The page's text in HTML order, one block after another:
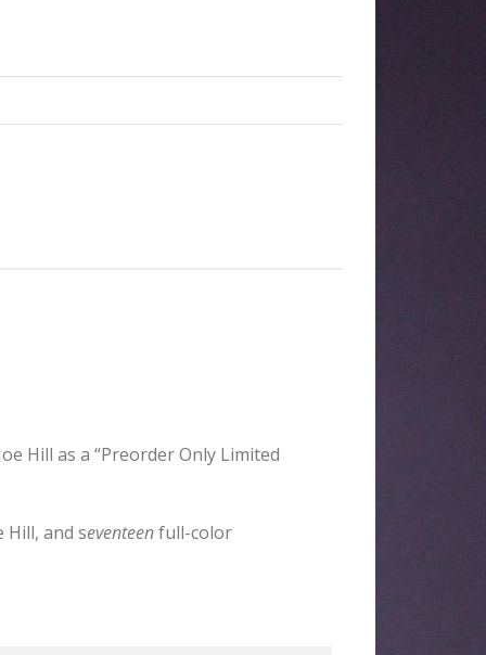
Hill as a “Preorder Only Limited
and seventeenfull-color